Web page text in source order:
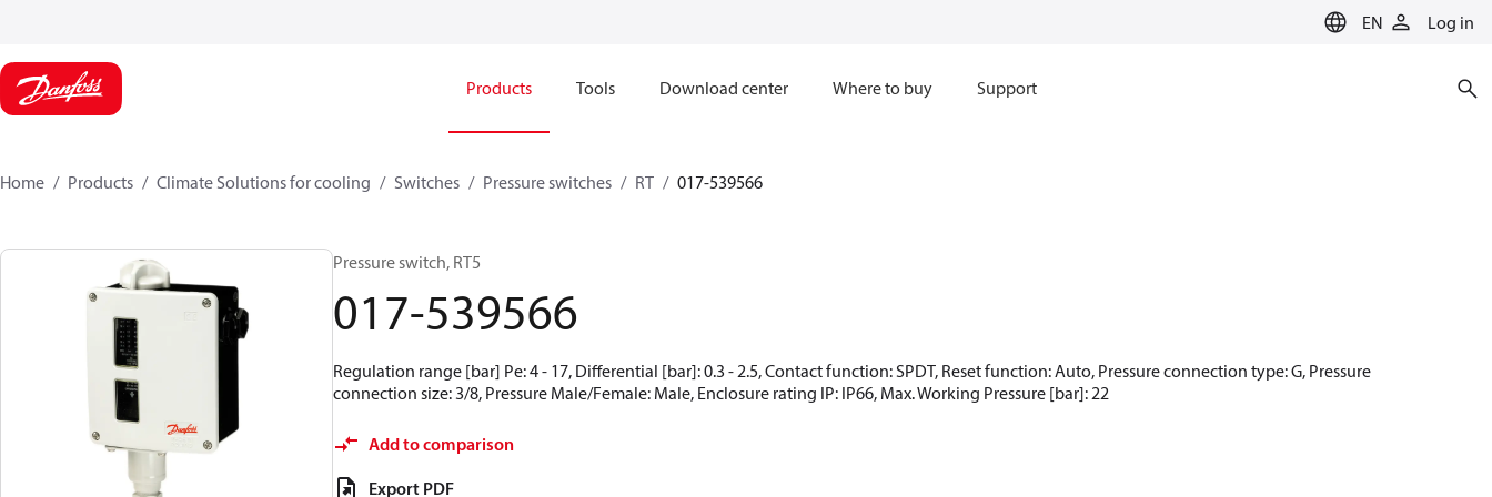
EN Log in
Products Tools Download center Where to buy Support
Home Products Climate Solutions for cooling Switches Pressure switches RT 017-539566
Pressure switch, RT5
017-539566
Regulation range [bar] Pe: 4 - 17, Differential [bar]: 0.3 - 2.5, Contact function: SPDT, Reset function: Auto, Pressure connection type: G, Pressure
connection size: 3/8, Pressure Male/Female: Male, Enclosure rating IP: IP66, Max. Working Pressure [bar]: 22
Add to comparison
Export PDF